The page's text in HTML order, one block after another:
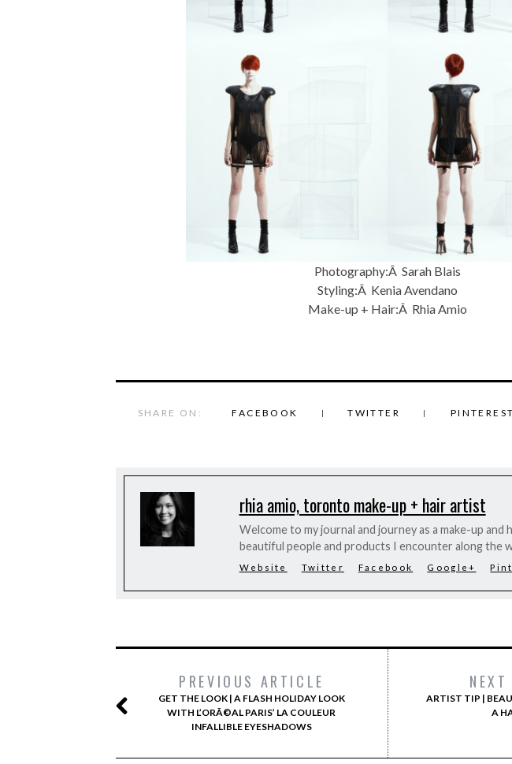
Photography:Â Sarah Blais
Styling:Â Kenia Avendano
Make-up + Hair:Â Rhia Amio
SHARE ON: FACEBOOK TWITTER PINTEREST
rhia amio, toronto make-up + hair artist
Welcome to my journal and journey as a make-up and
beautiful people and products I encounter along the
Website Twitter Facebook Google+
PREVIOUS ARTICLE
GET THE LOOK | A FLASH HOLIDAY LOOK
WITH L’ORÃ©AL PARIS’ LA COULEUR
INFALLIBLE EYESHADOWS
ARTIST TIP |
A